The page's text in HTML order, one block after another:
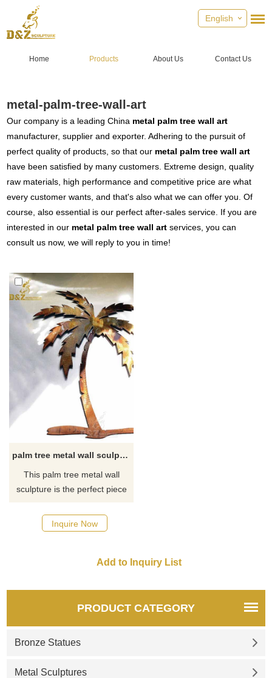
English
Home Products About Us Contact Us
metal-palm-tree-wall-art
Our company is a leading China metal palm tree wall art
manufacturer, supplier and exporter. Adhering to the pursuit of
perfect quality of products, so that our metal palm tree wall art
have been satisfied by many customers. Extreme design, quality
raw materials, high performance and competitive price are what
every customer wants, and that's also what we can offer you. Of
course, also essential is our perfect after-sales service. If you are
interested in our metal palm tree wall art services, you can
consult us now, we will reply to you in time!
palm tree metal wall sculpture art decorations
This palm tree metal wall
sculpture is the perfect piece
tropical escape! You'll love its
simple, layered design in
Inquire Now
PRODUCT CATEGORY
Bronze Statues
Metal Sculptures